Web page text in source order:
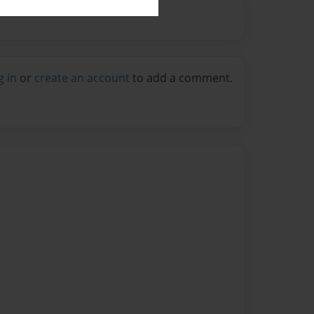
in or create an account to add a comment.